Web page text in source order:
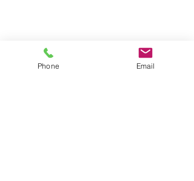
Caption: Passive scent tools like
Phone Email